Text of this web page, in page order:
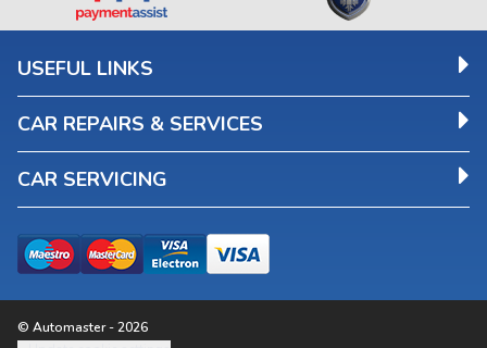
USEFUL LINKS
CAR REPAIRS & SERVICES
CAR SERVICING
© Automaster - 2026